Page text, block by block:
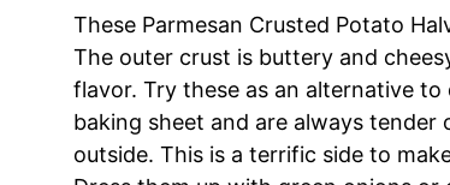
These Parmesan Crusted Potato
The outer crust is buttery and
flavor. Try these as an alternative
baking sheet and are always
outside. This is a terrific side to